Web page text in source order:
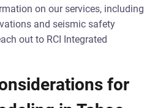
on our services, including
and seismic safety
out to RCI Integrated
for